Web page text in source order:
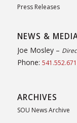
Press Releases
NEWS &
Joe Mosley –
Phone:
ARCHIVES
SOU News Archive